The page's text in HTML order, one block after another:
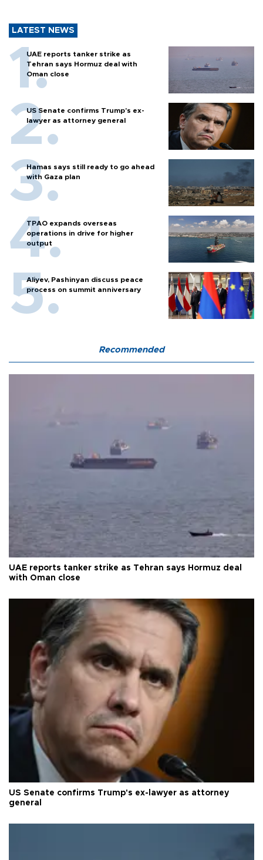
LATEST NEWS
UAE reports tanker strike as
Tehran says Hormuz deal with
Oman close
US Senate confirms Trump's ex-
lawyer as attorney general
Hamas says still ready to go ahead
with Gaza plan
TPAO expands overseas
operations in drive for higher
output
Aliyev, Pashinyan discuss peace
process on summit anniversary
Recommended
UAE reports tanker strike as Tehran says Hormuz deal
with Oman close
US Senate confirms Trump's ex-lawyer as attorney
general